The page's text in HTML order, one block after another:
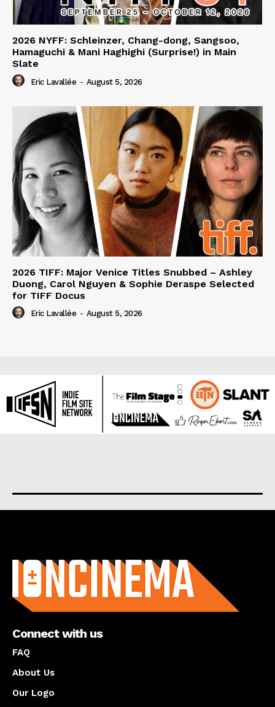
2026 NYFF: Schleinzer, Chang-dong, Sangsoo,
Hamaguchi & Mani Haghighi (Surprise!) in Main
Slate
Eric Lavallée - August 5, 2026
2026 TIFF: Major Venice Titles Snubbed – Ashley
Duong, Carol Nguyen & Sophie Deraspe Selected
for TIFF Docus
Eric Lavallée - August 5, 2026
Connect with us
FAQ
About Us
Our Logo